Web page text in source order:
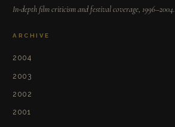
In-depth film criticism and festival coverage, 1996–2004.
ARCHIVE
2004
2003
2002
2001